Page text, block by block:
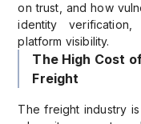
on trust, and how
identity
platform visibility.
The High Cost
Freight
The freight industry